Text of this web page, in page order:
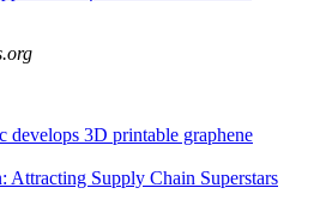
develops 3D printable graphene
Attracting Supply Chain Superstars